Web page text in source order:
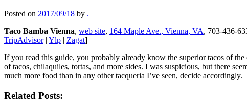
Posted on 2017/09/18 by .
Taco Bamba Vienna, web site, 164 Maple Ave., Vienna, VA, 703-436-
TripAdvisor| Ylp | Zagat]
If you read this guide, you probably already know the superior tacos of the
of tacos, chilaquiles, tortas, and more sides. I was suspicious, but there
much more food than in any other tacqueria I’ve seen, decide accordingly.
Related Posts: